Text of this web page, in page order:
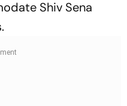
Shiv Sena